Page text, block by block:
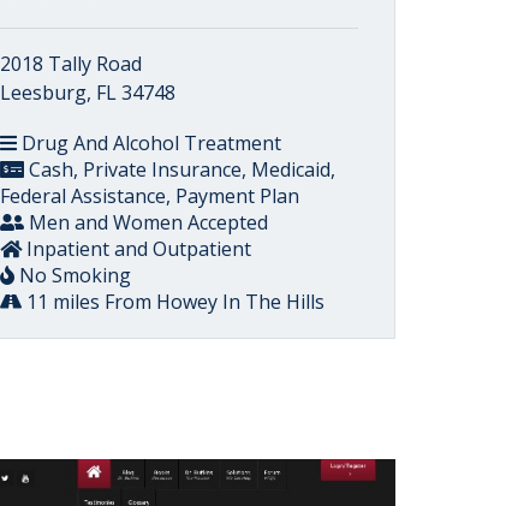
2018 Tally Road
Leesburg, FL 34748
Drug And Alcohol Treatment
Cash, Private Insurance, Medicaid,
Federal Assistance, Payment Plan
Men and Women Accepted
Inpatient and Outpatient
No Smoking
11 miles From Howey In The Hills